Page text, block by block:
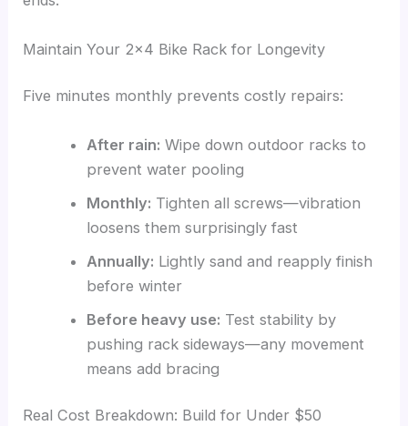
Maintain Your 2×4 Bike Rack for Longevity
Five minutes monthly prevents costly repairs:
After rain: Wipe down outdoor racks to
prevent water pooling
Monthly: Tighten all screws—vibration
loosens them surprisingly fast
Annually: Lightly sand and reapply finish
before winter
Before heavy use: Test stability by
pushing rack sideways—any movement
means add bracing
Real Cost Breakdown: Build for Under $50